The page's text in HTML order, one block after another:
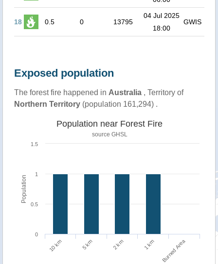
18 0.5 0 13795
04 Jul 2025
18:00
GWIS
Exposed population
The forest fire happened in Australia, Territory of
Northern Territory(population 161,294) .
Population
Population near Forest Fire
source GHSL
10 km 5 km 2 km 1 km Burned Area
0
0.5
1
1.5